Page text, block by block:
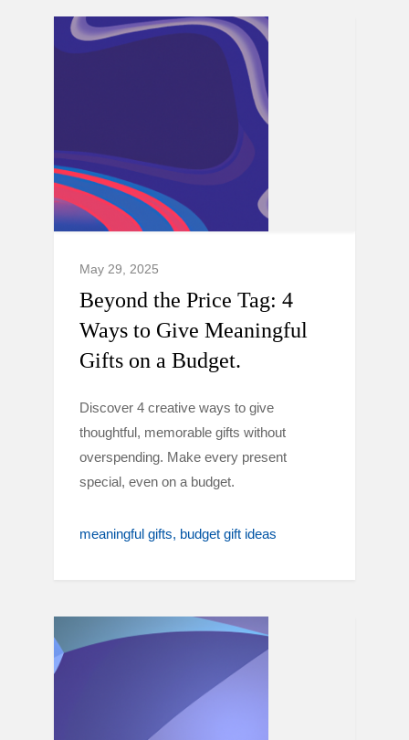
May 29, 2025
Beyond the Price Tag: 4
Ways to Give Meaningful
Gifts on a Budget.
Discover 4 creative ways to give
thoughtful, memorable gifts without
overspending. Make every present
special, even on a budget.
meaningful gifts budget gift ideas